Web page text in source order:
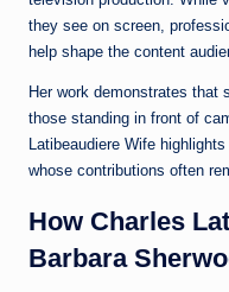
they see on screen,
help shape the content
Her work demonstrates
those standing in front of
Latibeaudiere Wife
whose contributions often
How Charles
Barbara